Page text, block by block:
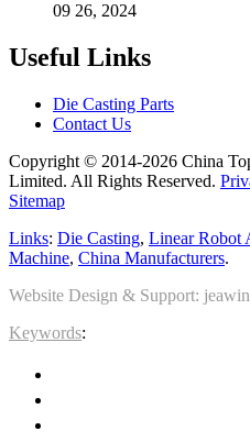
09 26, 2024
Useful Links
Die Casting Parts
Contact Us
Copyright © 2014-2026 China
Limited. All Rights Reserved.
Sitemap
Links: Die Casting, Linear Robot
Machine, China Manufacturers.
Website Design & Support:
Keywords: